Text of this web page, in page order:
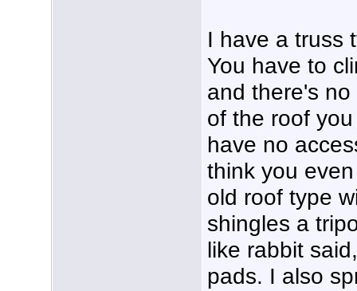
I have a truss
You have to
and there's
of the roof
have no
think you
old roof type
shingles a
like rabbit
pads. I also